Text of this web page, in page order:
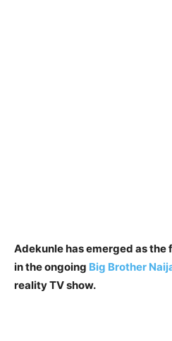
Adekunle has emerged as the
in the ongoing Big Brother
reality TV show.